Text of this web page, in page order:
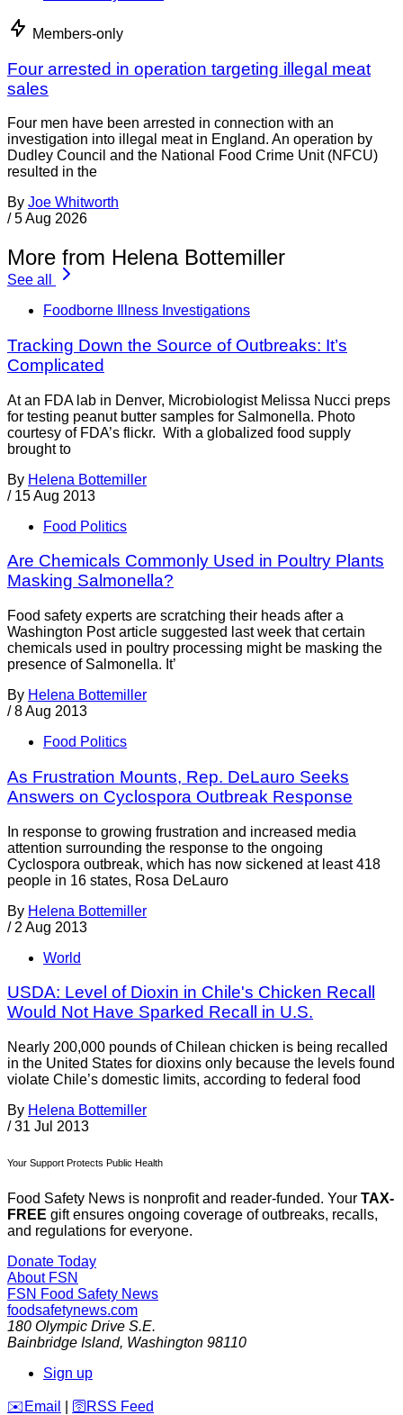
Members-only
Four arrested in operation targeting illegal meat
sales
Four men have been arrested in connection with an
investigation into illegal meat in England. An operation by
Dudley Council and the National Food Crime Unit (NFCU)
resulted in the
By Joe Whitworth
/ 5 Aug 2026
More from Helena Bottemiller
See all
Foodborne Illness Investigations
Tracking Down the Source of Outbreaks: It’s
Complicated
At an FDA lab in Denver, Microbiologist Melissa Nucci preps
for testing peanut butter samples for Salmonella. Photo
courtesy of FDA’s flickr. With a globalized food supply
brought to
By Helena Bottemiller
/ 15 Aug 2013
Food Politics
Are Chemicals Commonly Used in Poultry Plants
Masking Salmonella?
Food safety experts are scratching their heads after a
Washington Post article suggested last week that certain
chemicals used in poultry processing might be masking the
presence of Salmonella. It’
By Helena Bottemiller
/ 8 Aug 2013
Food Politics
As Frustration Mounts, Rep. DeLauro Seeks
Answers on Cyclospora Outbreak Response
In response to growing frustration and increased media
attention surrounding the response to the ongoing
Cyclospora outbreak, which has now sickened at least 418
people in 16 states, Rosa DeLauro
By Helena Bottemiller
/ 2 Aug 2013
World
USDA: Level of Dioxin in Chile's Chicken Recall
Would Not Have Sparked Recall in U.S.
Nearly 200,000 pounds of Chilean chicken is being recalled
in the United States for dioxins only because the levels found
violate Chile’s domestic limits, according to federal food
By Helena Bottemiller
/ 31 Jul 2013
Your Support Protects Public Health
Food Safety News is nonprofit and reader-funded. Your TAX-
FREE gift ensures ongoing coverage of outbreaks, recalls,
and regulations for everyone.
Donate Today
About FSN
FSN Food Safety News
foodsafetynews.com
180 Olympic Drive S.E.
Bainbridge Island, Washington 98110
Sign up
️✉️ Email 🛜 RSS Feed